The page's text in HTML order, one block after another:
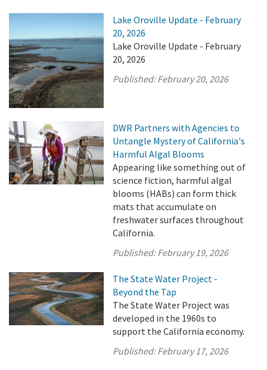
Lake Oroville Update - February
20, 2026
Lake Oroville Update - February
20, 2026
Published:February 20, 2026
DWR Partners with Agencies to
Untangle Mystery of California's
Harmful Algal Blooms
Appearing like something out of
science fiction, harmful algal
blooms (HABs) can form thick
mats that accumulate on
freshwater surfaces throughout
California.
Published:February 19, 2026
The State Water Project -
Beyond the Tap
The State Water Project was
developed in the 1960s to
support the California economy.
Published:February 17, 2026